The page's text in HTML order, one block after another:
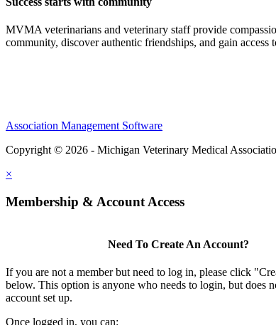
MVMA veterinarians and veterinary staff provide
community, discover authentic friendships, and gain access
Association Management Software
Copyright © 2026 - Michigan Veterinary Medical
×
Membership & Account Access
Need To Create An Account?
If you are not a member but need to log in, please click
below. This option is anyone who needs to login, but does
account set up.
Once logged in, you can: